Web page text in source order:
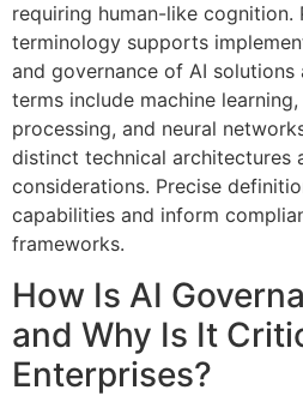
requiring human-like cognition.
terminology supports
and governance of AI solutions
terms include machine
processing, and neural
distinct technical architectures
considerations. Precise
capabilities and inform
frameworks.
How Is AI
and Why Is It
Enterprises?